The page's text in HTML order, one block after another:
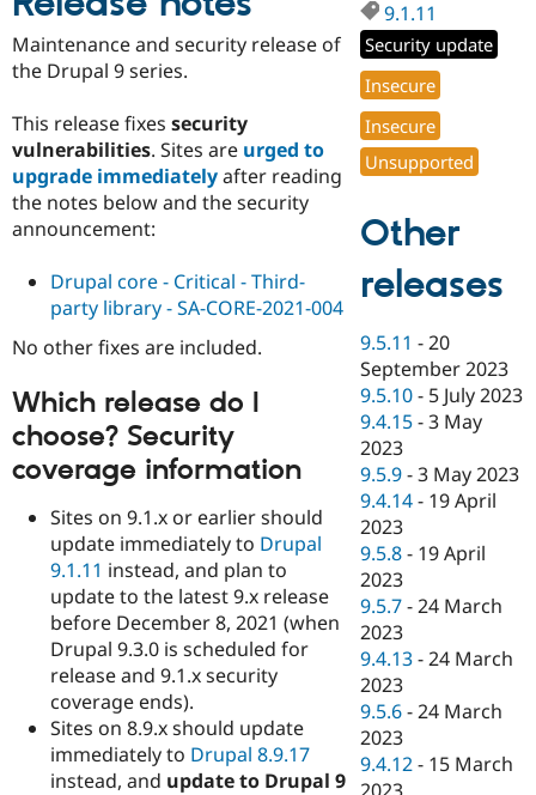
Drupal for
Drupal for
Tourism
Site
Issue
Security
Drupal
Maintenance and security release of
the Drupal 9 series.
This release fixes security
vulnerabilities. Sites are urged to
upgrade immediatelyafter reading
the notes below and the security
announcement:
Drupal core - Critical - Third-
party library - SA-CORE-2021-004
No other fixes are included.
Which release do I
choose? Security
coverage information
Sites on 9.1.x or earlier should
update immediately to Drupal
9.1.11 instead, and plan to
update to the latest 9.x release
before December 8, 2021 (when
Drupal 9.3.0 is scheduled for
release and 9.1.x security
coverage ends).
Sites on 8.9.x should update
immediately to Drupal 8.9.17
instead, and update to Drupal 9
9.1.11
Security update
Insecure
Insecure
Unsupported
Other
releases
9.5.11 -20
September 2023
9.5.10 - 5 July 2023
9.4.15 -3 May
2023
9.5.9 -3 May 2023
9.4.14 - 19 April
2023
9.5.8 - 19 April
2023
9.5.7 -24 March
2023
9.4.13 -24 March
2023
9.5.6 -24 March
2023
9.4.12 - 15 March